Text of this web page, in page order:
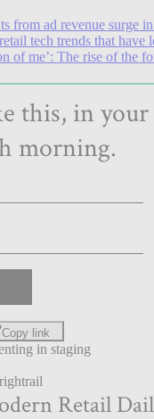
from ad revenue surge
tech trends that have
of me’: The rise of the
Copy link
in staging